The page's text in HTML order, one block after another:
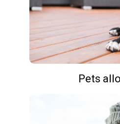
Pets